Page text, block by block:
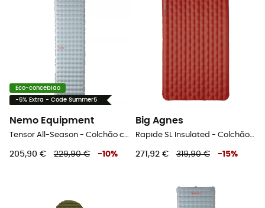
Eco-concebido
-5% Extra - Code Summer5
Nemo Equipment
Tensor All-Season - Colchão campismo
205,90 € 229,90 € -10%
Big Agnes
Rapide SL Insulated - Colchão campismo
271,92 € 319,90 € -15%